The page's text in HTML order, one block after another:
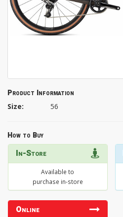
Product Information
Size: 56
How to Buy
In-Store
Available to
purchase in-store
Online